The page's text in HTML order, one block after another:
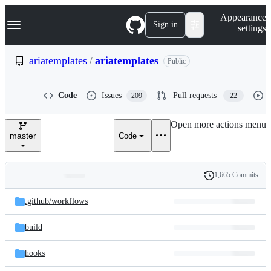
k
p
e
Navigation Menu Sign in
Appearance
settings
ariatemplates / ariatemplates Public
Code Issues 209 Pull requests 22
master Code
Open more actions menu
and
files
Latest
commit
History
1,665 Commits
.github/workflows
build
hooks